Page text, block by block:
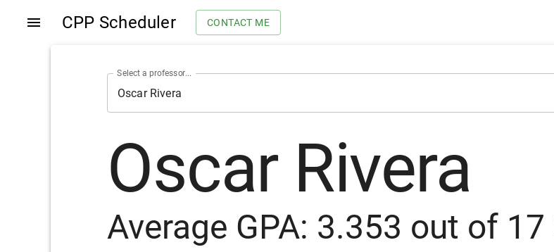
CPP Scheduler CONTACT ME
Select a professor...
Oscar Rivera
Average GPA: 3.353 out of 17